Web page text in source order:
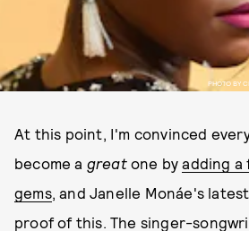
PHOTO BY
At this point, I'm convinced
become a greatone byadding a
gems, and Janelle Monáe's
proof of this. The singer-